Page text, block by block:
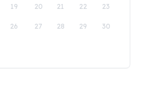
19 20 21 22 23
26 27 28 29 30